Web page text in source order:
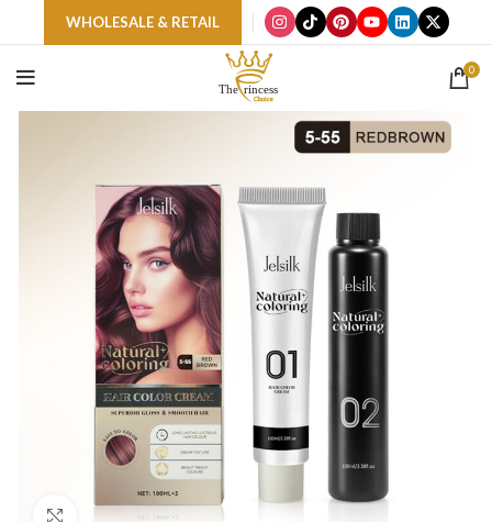
WHOLESALE & RETAIL
0
Click to enlarge